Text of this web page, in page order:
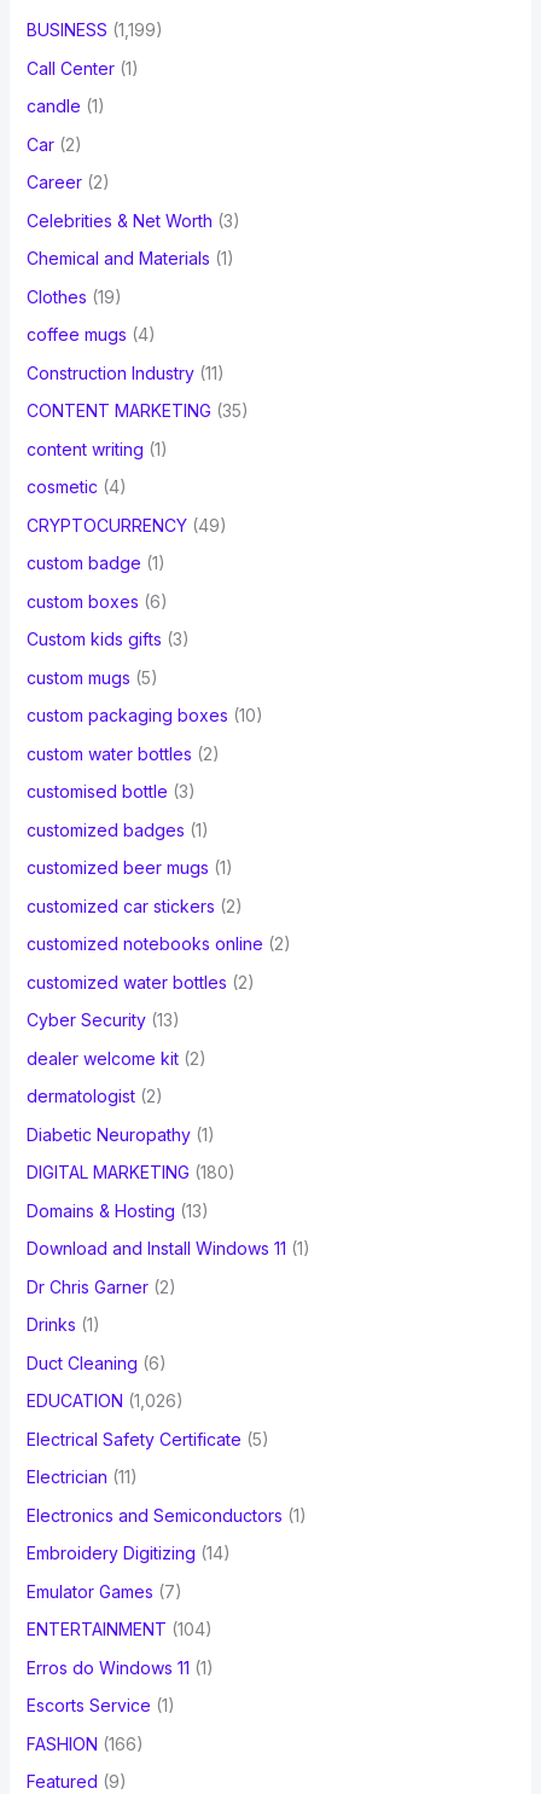
BUSINESS (1,199)
Call Center(1)
candle (1)
Car(2)
Career(2)
Celebrities & Net Worth (3)
Chemical and Materials (1)
Clothes (19)
coffee mugs (4)
Construction Industry(11)
CONTENT MARKETING (35)
content writing (1)
cosmetic (4)
CRYPTOCURRENCY(49)
custom badge (1)
custom boxes (6)
Custom kids gifts (3)
custom mugs (5)
custom packaging boxes (10)
custom water bottles (2)
customised bottle (3)
customized badges (1)
customized beer mugs (1)
customized car stickers (2)
customized notebooks online (2)
customized water bottles (2)
Cyber Security(13)
dealer welcome kit(2)
dermatologist(2)
Diabetic Neuropathy(1)
DIGITAL MARKETING (180)
Domains & Hosting (13)
Download and Install Windows 11 (1)
Dr Chris Garner(2)
Drinks (1)
Duct Cleaning (6)
EDUCATION (1,026)
Electrical Safety Certificate (5)
Electrician (11)
Electronics and Semiconductors (1)
Embroidery Digitizing (14)
Emulator Games (7)
ENTERTAINMENT (104)
Erros do Windows 11 (1)
Escorts Service (1)
FASHION (166)
Featured (9)